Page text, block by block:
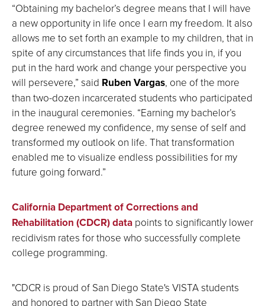
“Obtaining my bachelor’s degree means that I will have
a new opportunity in life once I earn my freedom. It also
allows me to set forth an example to my children, that in
spite of any circumstances that life finds you in, if you
put in the hard work and change your perspective you
will persevere,” said Ruben Vargas, one of the more
than two-dozen incarcerated students who participated
in the inaugural ceremonies. “Earning my bachelor’s
degree renewed my confidence, my sense of self and
transformed my outlook on life. That transformation
enabled me to visualize endless possibilities for my
future going forward.”
California Department of Corrections and
Rehabilitation (CDCR) data points to significantly lower
recidivism rates for those who successfully complete
college programming.
"CDCR is proud of San Diego State's VISTA students
and honored to partner with San Diego State